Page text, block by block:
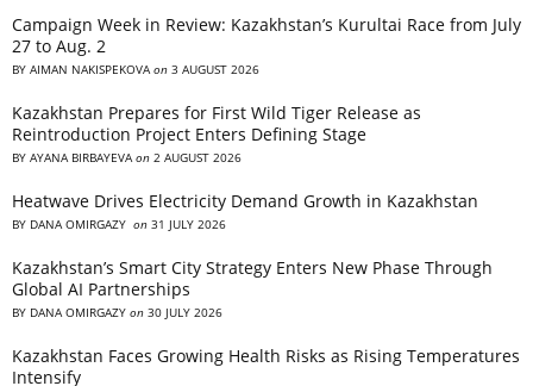
Campaign Week in Review: Kazakhstan’s Kurultai Race from July
27 to Aug. 2
BY AIMAN NAKISPEKOVA on 3 AUGUST 2026
Kazakhstan Prepares for First Wild Tiger Release as
Reintroduction Project Enters Defining Stage
BY AYANA BIRBAYEVA on 2 AUGUST 2026
Heatwave Drives Electricity Demand Growth in Kazakhstan
BY DANA OMIRGAZY on 31 JULY 2026
Kazakhstan’s Smart City Strategy Enters New Phase Through
Global AI Partnerships
BY DANA OMIRGAZY on 30 JULY 2026
Kazakhstan Faces Growing Health Risks as Rising Temperatures
Intensify